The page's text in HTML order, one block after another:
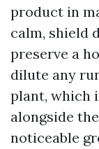
product in
calm, shield
preserve a
dilute any
plant, which
alongside
noticeable